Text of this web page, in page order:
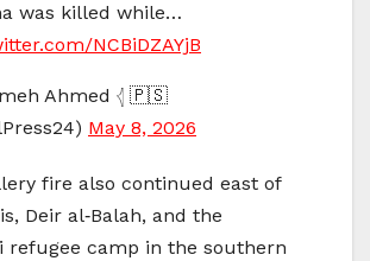
was killed while…
NCBiDZAYjB
Ahmed 𓂆 🇵🇸
May 8, 2026
fire also continued east of
Deir al‑Balah, and the
refugee camp in the southern